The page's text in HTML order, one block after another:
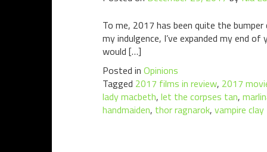
To me, 2017 has been quite the
my indulgence, I’ve expanded my end
would […]
Posted in Opinions
Tagged 2017 films in review, 2017
lady macbeth, let the corpses tan,
handmaiden, thor ragnarok, vampire clay